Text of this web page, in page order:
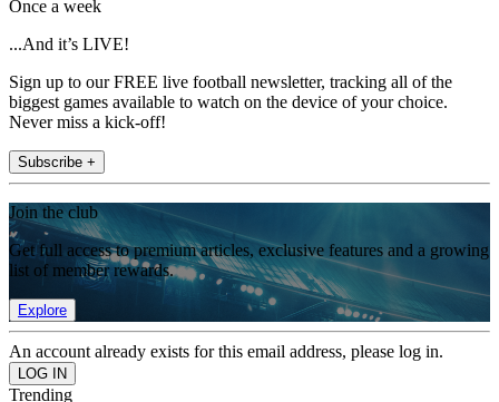
Once a week
...And it’s LIVE!
Sign up to our FREE live football newsletter, tracking all of the
biggest games available to watch on the device of your choice.
Never miss a kick-off!
Subscribe +
Join the club
Get full access to premium articles, exclusive features and a growing
list of member rewards.
Explore
An account already exists for this email address, please log in.
Trending